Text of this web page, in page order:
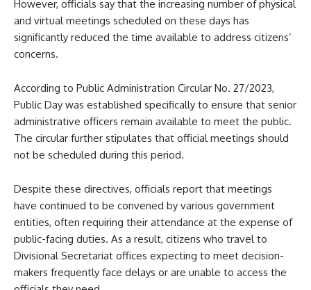
However, officials say that the increasing number of physical
and virtual meetings scheduled on these days has
significantly reduced the time available to address citizens’
concerns.
According to Public Administration Circular No. 27/2023,
Public Day was established specifically to ensure that senior
administrative officers remain available to meet the public.
The circular further stipulates that official meetings should
not be scheduled during this period.
Despite these directives, officials report that meetings
have continued to be convened by various government
entities, often requiring their attendance at the expense of
public-facing duties. As a result, citizens who travel to
Divisional Secretariat offices expecting to meet decision-
makers frequently face delays or are unable to access the